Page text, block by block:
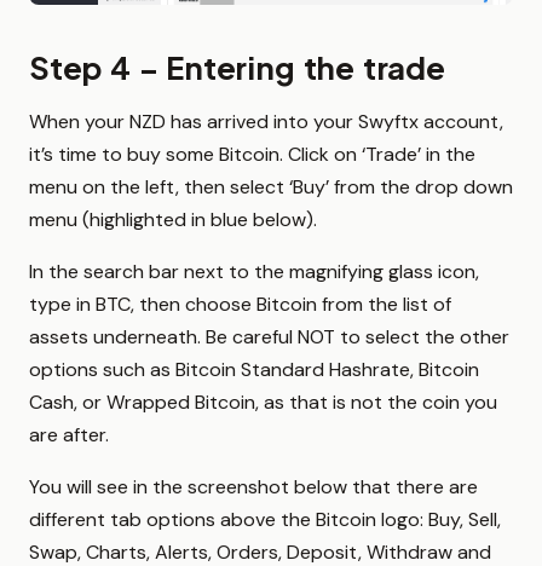
Step 4 – Entering the trade
When your NZD has arrived into your Swyftx account,
it’s time to buy some Bitcoin. Click on ‘Trade’ in the
menu on the left, then select ‘Buy’ from the drop down
menu (highlighted in blue below).
In the search bar next to the magnifying glass icon,
type in BTC, then choose Bitcoin from the list of
assets underneath. Be careful NOT to select the other
options such as Bitcoin Standard Hashrate, Bitcoin
Cash, or Wrapped Bitcoin, as that is not the coin you
are after.
You will see in the screenshot below that there are
different tab options above the Bitcoin logo: Buy, Sell,
Swap, Charts, Alerts, Orders, Deposit, Withdraw and